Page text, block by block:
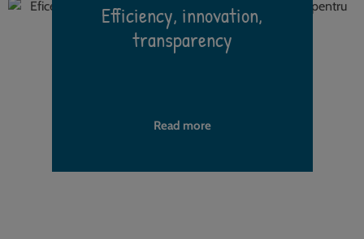
Efficiency, innovation,
transparency
Read more